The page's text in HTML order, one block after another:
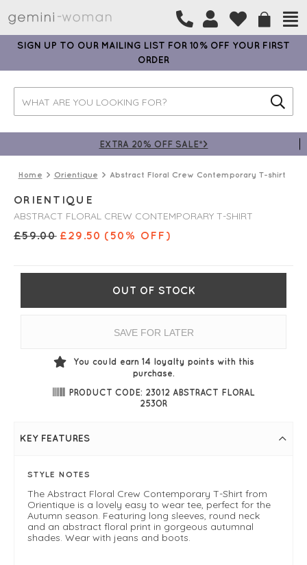
SIGN UP TO OUR MAILING LIST FOR 10% OFF YOUR FIRST
ORDER
EXTRA 20% OFF SALE*>
Home Orientique Abstract Floral Crew Contemporary T-shirt
ORIENTIQUE
ABSTRACT FLORAL CREW CONTEMPORARY T-SHIRT
£59.00 £29.50 (50% OFF)
OUT OF STOCK
SAVE FOR LATER
You could earn 14 loyalty points with this
purchase.
PRODUCT CODE: 23012 ABSTRACT FLORAL
253OR
KEY FEATURES
STYLE NOTES
The Abstract Floral Crew Contemporary T-Shirt from
Orientique is a lovely easy to wear tee, perfect for the
Autumn season. Featuring long sleeves, round neck
and an abstract floral print in gorgeous autumnal
shades. Wear with jeans and boots.